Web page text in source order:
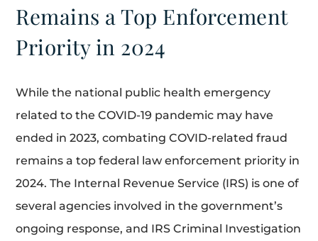
Remains a Top Enforcement
Priority in 2024
While the national public health emergency
related to the COVID-19 pandemic may have
ended in 2023, combating COVID-related fraud
remains a top federal law enforcement priority in
2024. The Internal Revenue Service (IRS) is one of
several agencies involved in the government’s
ongoing response, and IRS Criminal Investigation